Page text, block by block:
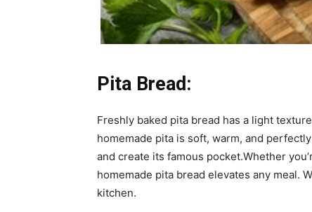
Pita Bread:
Freshly baked pita bread has a light
homemade pita is soft, warm, and
and create its famous pocket.Whether
homemade pita bread elevates any meal.
kitchen.